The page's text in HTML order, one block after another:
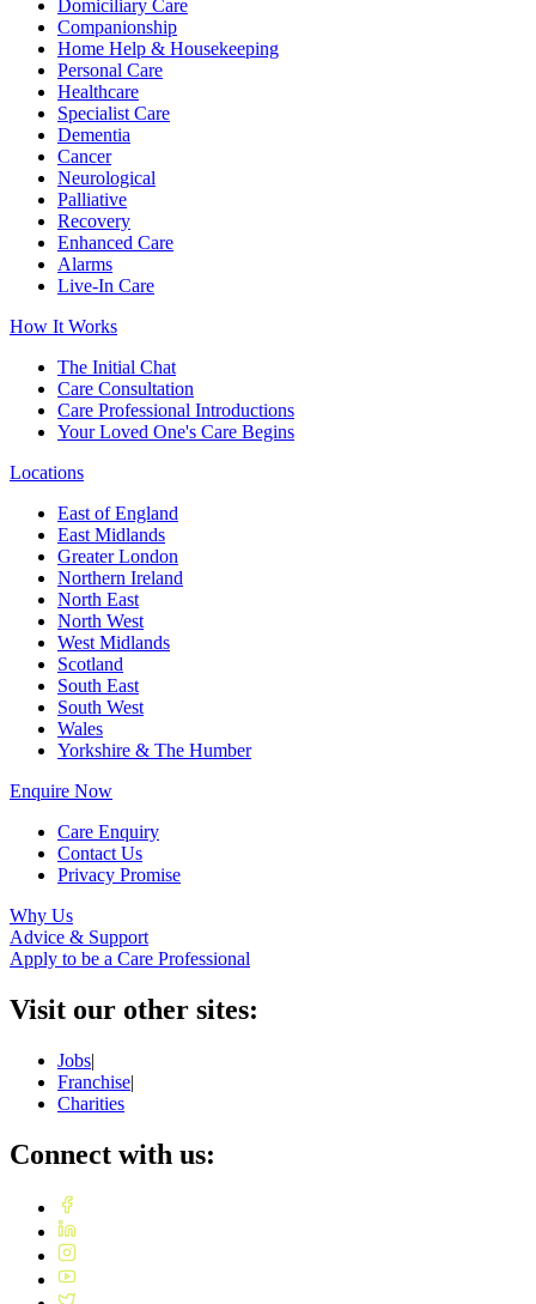
Domiciliary Care
Companionship
Home Help & Housekeeping
Personal Care
Healthcare
Specialist Care
Dementia
Cancer
Neurological
Palliative
Recovery
Enhanced Care
Alarms
Live-In Care
How It Works
The Initial Chat
Care Consultation
Care Professional Introductions
Your Loved One's Care Begins
Locations
East of England
East Midlands
Greater London
Northern Ireland
North East
North West
West Midlands
Scotland
South East
South West
Wales
Yorkshire & The Humber
Enquire Now
Care Enquiry
Contact Us
Privacy Promise
Why Us
Advice & Support
Apply to be a Care Professional
Visit our other sites:
Jobs|
Franchise|
Charities
Connect with us: